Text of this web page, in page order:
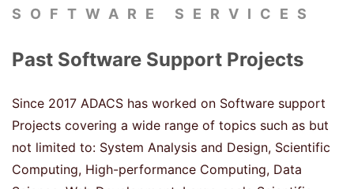
SOFTWARE SERVICES
Past Software Support Projects
Since 2017 ADACS has worked on Software support
Projects covering a wide range of topics such as but
not limited to: System Analysis and Design, Scientific
Computing, High-performance Computing, Data